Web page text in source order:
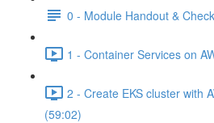
0 - Module Handout &
1 - Container Services on
2 - Create EKS cluster with
(59:02)